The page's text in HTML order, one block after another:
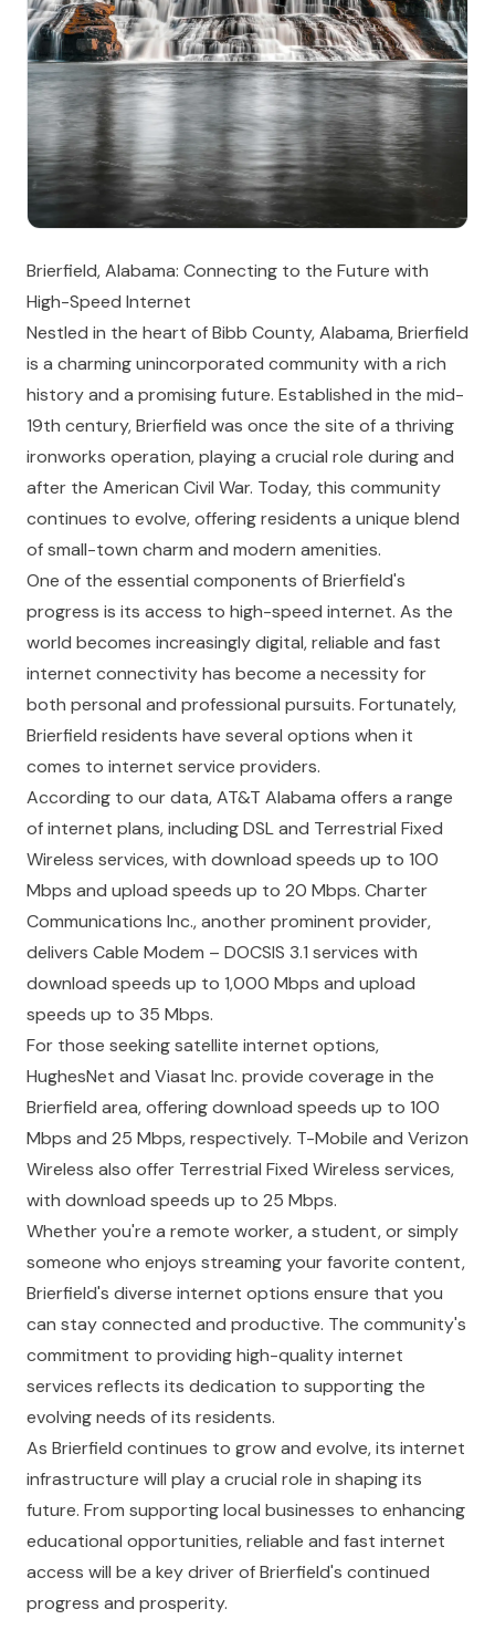
Brierfield, Alabama: Connecting to the Future with
High-Speed Internet
Nestled in the heart of Bibb County, Alabama, Brierfield
is a charming unincorporated community with a rich
history and a promising future. Established in the mid-
19th century, Brierfield was once the site of a thriving
ironworks operation, playing a crucial role during and
after the American Civil War. Today, this community
continues to evolve, offering residents a unique blend
of small-town charm and modern amenities.
One of the essential components of Brierfield's
progress is its access to high-speed internet. As the
world becomes increasingly digital, reliable and fast
internet connectivity has become a necessity for
both personal and professional pursuits. Fortunately,
Brierfield residents have several options when it
comes to internet service providers.
According to our data, AT&T Alabama offers a range
of internet plans, including DSL and Terrestrial Fixed
Wireless services, with download speeds up to 100
Mbps and upload speeds up to 20 Mbps. Charter
Communications Inc., another prominent provider,
delivers Cable Modem – DOCSIS 3.1 services with
download speeds up to 1,000 Mbps and upload
speeds up to 35 Mbps.
For those seeking satellite internet options,
HughesNet and Viasat Inc. provide coverage in the
Brierfield area, offering download speeds up to 100
Mbps and 25 Mbps, respectively. T-Mobile and Verizon
Wireless also offer Terrestrial Fixed Wireless services,
with download speeds up to 25 Mbps.
Whether you're a remote worker, a student, or simply
someone who enjoys streaming your favorite content,
Brierfield's diverse internet options ensure that you
can stay connected and productive. The community's
commitment to providing high-quality internet
services reflects its dedication to supporting the
evolving needs of its residents.
As Brierfield continues to grow and evolve, its internet
infrastructure will play a crucial role in shaping its
future. From supporting local businesses to enhancing
educational opportunities, reliable and fast internet
access will be a key driver of Brierfield's continued
progress and prosperity.